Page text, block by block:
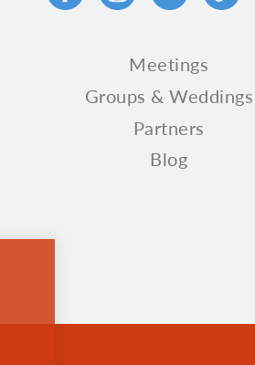
Meetings
Groups & Weddings
Partners
Blog